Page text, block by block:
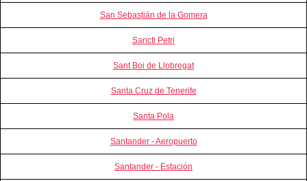
San Sebastián de la Gomera
Sancti Petri
Sant Boi de Llobregat
Santa Cruz de Tenerife
Santa Pola
Santander - Aeropuerto
Santander - Estación